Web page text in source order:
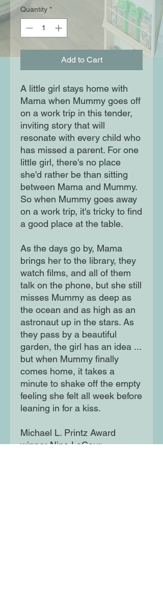
Quantity *
Add to Cart
A little girl stays home with
Mama when Mummy goes off
on a work trip in this tender,
inviting story that will
resonate with every child who
has missed a parent. For one
little girl, there's no place
she'd rather be than sitting
between Mama and Mummy.
So when Mummy goes away
on a work trip, it's tricky to find
a good place at the table.
As the days go by, Mama
brings her to the library, they
watch films, and all of them
talk on the phone, but she still
misses Mummy as deep as
the ocean and as high as an
astronaut up in the stars. As
they pass by a beautiful
garden, the girl has an idea ...
but when Mummy finally
comes home, it takes a
minute to shake off the empty
feeling she felt all week before
leaning in for a kiss.
Michael L. Printz Award
winner Nina LaCour